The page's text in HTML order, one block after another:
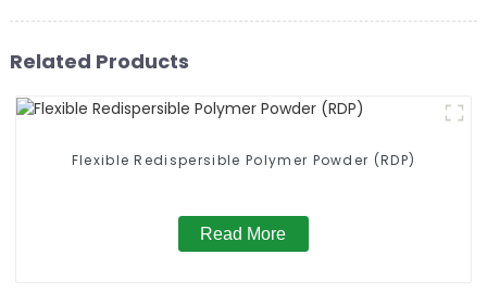
Related Products
Flexible Redispersible Polymer Powder (RDP)
Read More